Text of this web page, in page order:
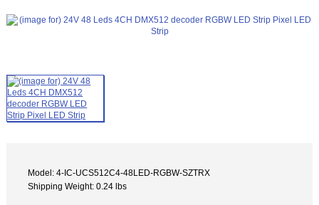
Model: 4-IC-UCS512C4-48LED-RGBW-SZTRX
Shipping Weight: 0.24 lbs